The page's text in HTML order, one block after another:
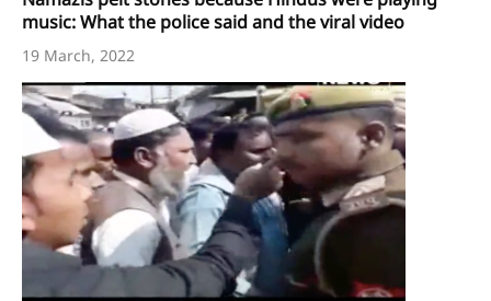
music: What the police said and the viral video
19 March, 2022